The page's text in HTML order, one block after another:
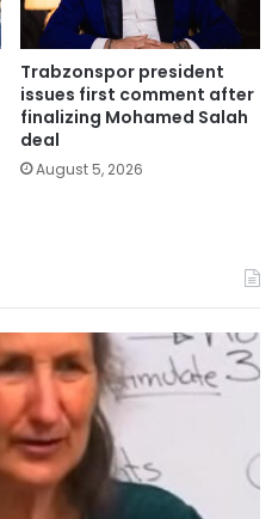
Trabzonspor president
issues first comment after
finalizing Mohamed Salah
deal
August 5, 2026